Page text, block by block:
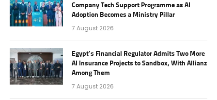
Company Tech Support Programme as AI
Adoption Becomes a Ministry Pillar
7 August 2026
Egypt’s Financial Regulator Admits Two More
AI Insurance Projects to Sandbox, With Allianz
Among Them
7 August 2026